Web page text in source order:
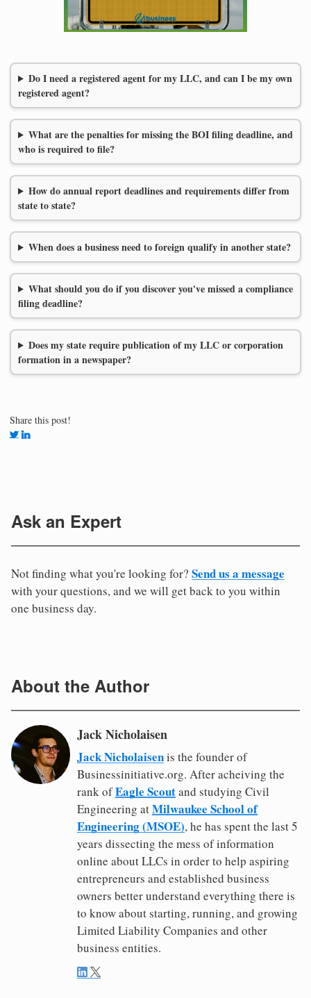
Do I need a registered agent for my LLC, and can I be my own
registered agent?
What are the penalties for missing the BOI filing deadline, and
who is required to file?
How do annual report deadlines and requirements differ from
state to state?
When does a business need to foreign qualify in another state?
What should you do if you discover you've missed a compliance
filing deadline?
Does my state require publication of my LLC or corporation
formation in a newspaper?
Share this post!
Ask an Expert
Not finding what you're looking for? Send us a message
with your questions, and we will get back to you within
one business day.
About the Author
Jack Nicholaisen
Jack Nicholaisenis the founder of
Businessinitiative.org. After acheiving the
rank ofEagle Scoutand studying Civil
Engineering atMilwaukee School of
Engineering (MSOE), he has spent the last 5
years dissecting the mess of information
online about LLCs in order to help aspiring
entrepreneurs and established business
owners better understand everything there is
to know about starting, running, and growing
Limited Liability Companies and other
business entities.